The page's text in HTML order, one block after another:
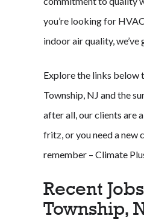
you’re looking for
indoor air quality,
Explore the links below
Township, NJ and the
after all, our clients are
fritz, or you need a new
remember – Climate
Recent
Township,